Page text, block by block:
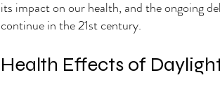
its impact on our health, and the ongoing
continue in the 21st century.
Health Effects of